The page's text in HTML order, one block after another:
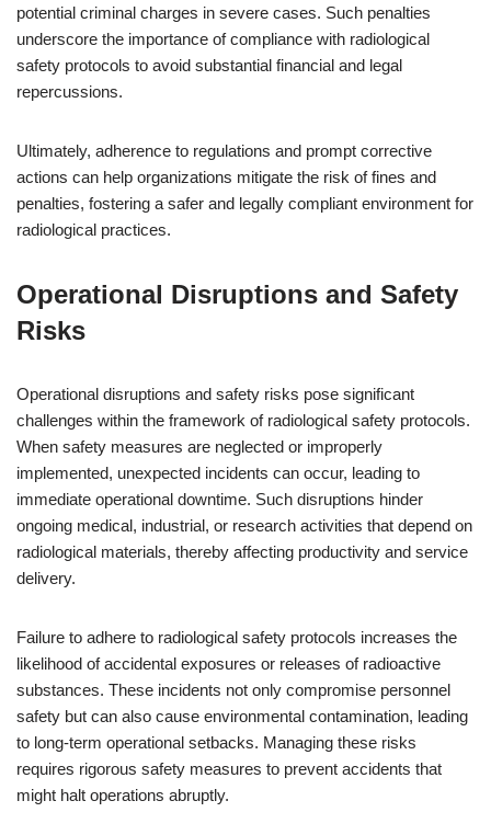
potential criminal charges in severe cases. Such penalties
underscore the importance of compliance with radiological
safety protocols to avoid substantial financial and legal
repercussions.
Ultimately, adherence to regulations and prompt corrective
actions can help organizations mitigate the risk of fines and
penalties, fostering a safer and legally compliant environment for
radiological practices.
Operational Disruptions and Safety
Risks
Operational disruptions and safety risks pose significant
challenges within the framework of radiological safety protocols.
When safety measures are neglected or improperly
implemented, unexpected incidents can occur, leading to
immediate operational downtime. Such disruptions hinder
ongoing medical, industrial, or research activities that depend on
radiological materials, thereby affecting productivity and service
delivery.
Failure to adhere to radiological safety protocols increases the
likelihood of accidental exposures or releases of radioactive
substances. These incidents not only compromise personnel
safety but can also cause environmental contamination, leading
to long-term operational setbacks. Managing these risks
requires rigorous safety measures to prevent accidents that
might halt operations abruptly.